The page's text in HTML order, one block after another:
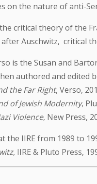
on the nature of anti-
critical theory of the
Auschwitz, critical
is the Susan and
authored and edited
the Far Right, Verso,
of Jewish Modernity,
Violence, New Press,
the IIRE from 1989 to
, IIRE & Pluto Press,